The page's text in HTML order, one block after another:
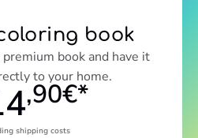
book
book and have it
to your home.
,90€*
shipping costs